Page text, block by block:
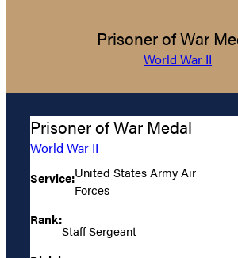
Prisoner of War
World War II
Prisoner of War Medal
World War II
Service:United States Army Air
Forces
Rank:
Staff Sergeant